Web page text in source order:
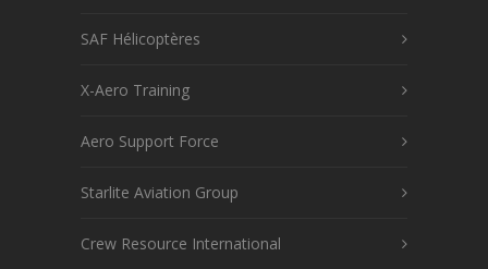
SAF Hélicoptères
X-Aero Training
Aero Support Force
Starlite Aviation Group
Crew Resource International